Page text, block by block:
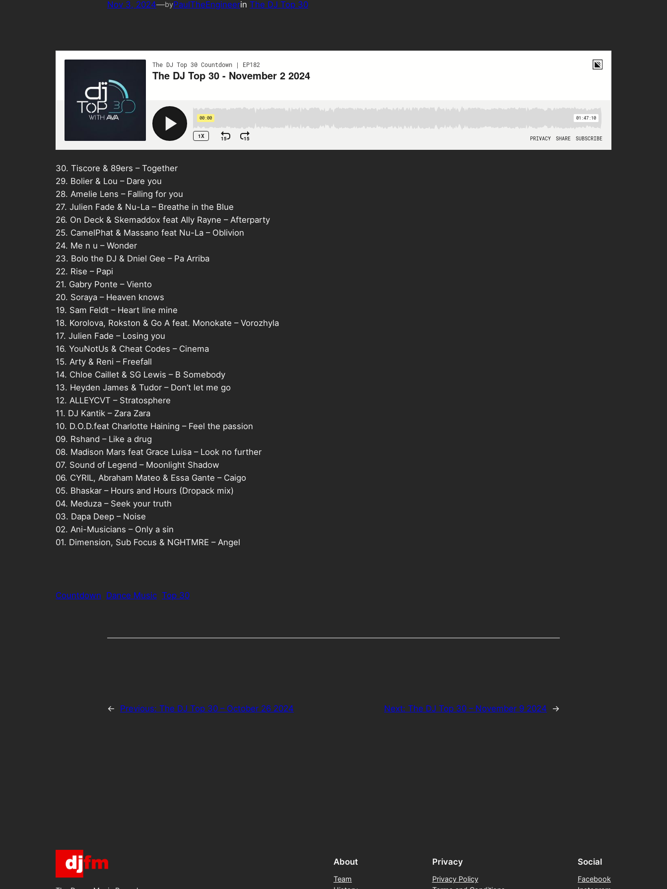
Nov 3, 2024—byPaulTheEngineerin The DJ Top 30
30. Tiscore & 89ers – Together
29. Bolier & Lou – Dare you
28. Amelie Lens – Falling for you
27. Julien Fade & Nu-La – Breathe in the Blue
26. On Deck & Skemaddox feat Ally Rayne – Afterparty
25. CamelPhat & Massano feat Nu-La – Oblivion
24. Me n u – Wonder
23. Bolo the DJ & Dniel Gee – Pa Arriba
22. Rise – Papi
21. Gabry Ponte – Viento
20. Soraya – Heaven knows
19. Sam Feldt – Heart line mine
18. Korolova, Rokston & Go A feat. Monokate – Vorozhyla
17. Julien Fade – Losing you
16. YouNotUs & Cheat Codes – Cinema
15. Arty & Reni – Freefall
14. Chloe Caillet & SG Lewis – B Somebody
13. Heyden James & Tudor – Don’t let me go
12. ALLEYCVT – Stratosphere
11. DJ Kantik – Zara Zara
10. D.O.D.feat Charlotte Haining – Feel the passion
09. Rshand – Like a drug
08. Madison Mars feat Grace Luisa – Look no further
07. Sound of Legend – Moonlight Shadow
06. CYRIL, Abraham Mateo & Essa Gante – Caigo
05. Bhaskar – Hours and Hours (Dropack mix)
04. Meduza – Seek your truth
03. Dapa Deep – Noise
02. Ani-Musicians – Only a sin
01. Dimension, Sub Focus & NGHTMRE – Angel
Countdown Dance Music Top 30
← Previous: The DJ Top 30 – October 26 2024 Next: The DJ Top 30 – November 9 2024 →
About
Team
Privacy
Privacy Policy
Social
Facebook